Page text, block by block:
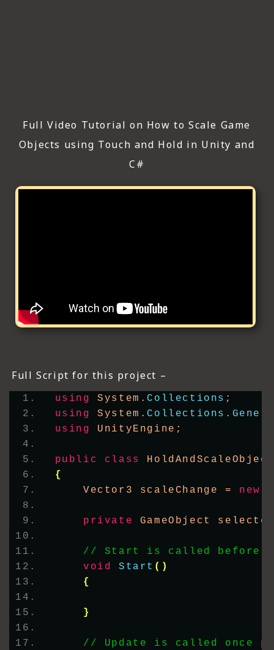
Full Video Tutorial on How to Scale Game
Objects using Touch and Hold in Unity and
C#
Full Script for this project –
using System. Collections ;
using
System. Collections .
using
UnityEngine;
public class
{
    Vector3 scaleChange =
new
private GameObject
// Start is called before
void
Start ()
{
}
// Update is called once